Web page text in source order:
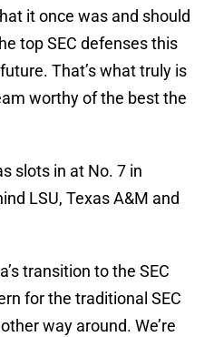
it once was and should
top SEC defenses this
That’s what truly is
worthy of the best the
slots in at No. 7 in
LSU, Texas A&M and
transition to the SEC
for the traditional SEC
way around. We’re